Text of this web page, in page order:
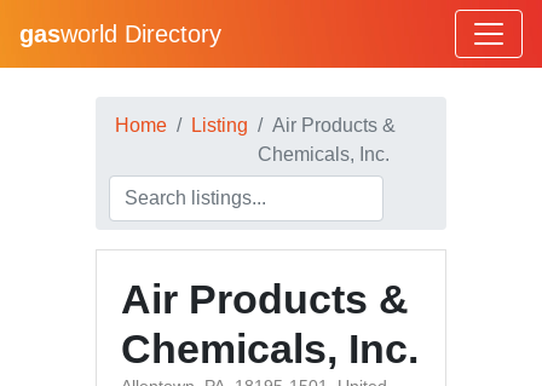
gasworld Directory
Home Listing
Air Products &
Chemicals, Inc.
Air Products &
Chemicals, Inc.